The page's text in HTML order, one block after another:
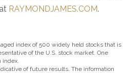
at RAYMONDJAMES.COM.
index of 500 widely held stocks that is
of the U.S. stock market. One
index.
of future results. The information